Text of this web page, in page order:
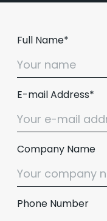
Full Name*
E-mail Address*
Company Name
Phone Number